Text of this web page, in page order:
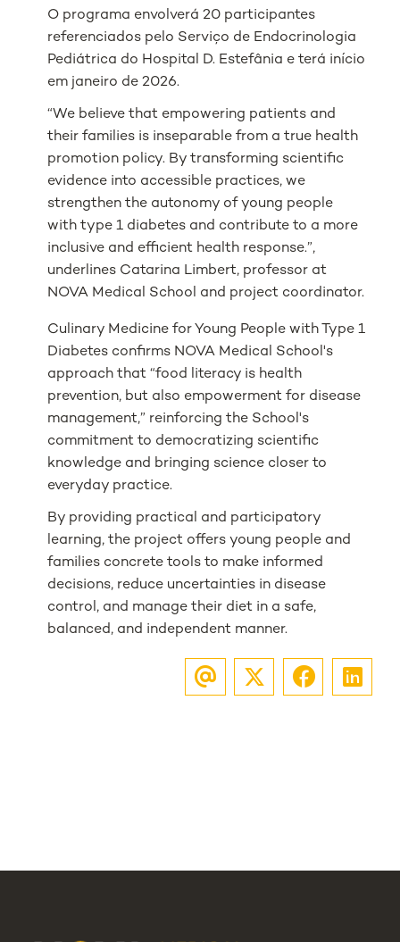
O programa envolverá 20 participantes
referenciados pelo Serviço de Endocrinologia
Pediátrica do Hospital D. Estefânia e terá início
em janeiro de 2026.
“We believe that empowering patients and
their families is inseparable from a true health
promotion policy. By transforming scientific
evidence into accessible practices, we
strengthen the autonomy of young people
with type 1 diabetes and contribute to a more
inclusive and efficient health response.”,
underlines Catarina Limbert, professor at
NOVA Medical School and project coordinator.
Culinary Medicine for Young People with Type 1
Diabetes confirms NOVA Medical School's
approach that “food literacy is health
prevention, but also empowerment for disease
management,” reinforcing the School's
commitment to democratizing scientific
knowledge and bringing science closer to
everyday practice.
By providing practical and participatory
learning, the project offers young people and
families concrete tools to make informed
decisions, reduce uncertainties in disease
control, and manage their diet in a safe,
balanced, and independent manner.